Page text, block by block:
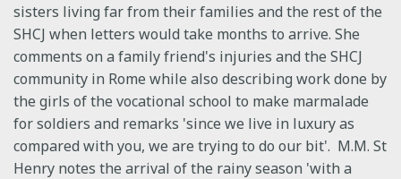
sisters living far from their families and the rest of the
SHCJ when letters would take months to arrive. She
comments on a family friend's injuries and the SHCJ
community in Rome while also describing work done by
the girls of the vocational school to make marmalade
for soldiers and remarks 'since we live in luxury as
compared with you, we are trying to do our bit'. M.M. St
Henry notes the arrival of the rainy season 'with a